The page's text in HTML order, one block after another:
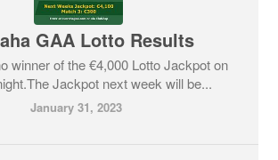
GAA Lotto Results
winner of the €4,000 Lotto Jackpot on
Jackpot next week will be...
January 31, 2023